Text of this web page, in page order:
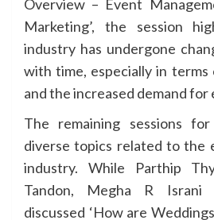
Overview – Event
Marketing’, the session
industry has undergone
with time, especially in
and the increased demand for
The remaining sessions
diverse topics related to the
industry. While Parthip
Tandon, Megha R
discussed ‘How are